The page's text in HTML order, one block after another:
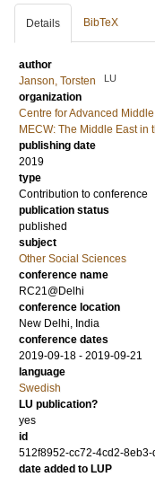
Details BibTeX
author
Janson, Torsten
LU
organization
Centre for Advanced
MECW: The Middle East in
publishing date
2019
type
Contribution to conference
publication status
published
subject
Other Social Sciences
conference name
RC21@Delhi
conference location
New Delhi, India
conference dates
2019-09-18 - 2019-09-21
language
Swedish
LU publication?
yes
id
512f8952-cc72-4cd2-
date added to LUP